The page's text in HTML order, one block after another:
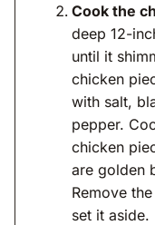
Cook the
deep 12-
until it
chicken
with salt,
pepper.
chicken
are golden
Remove
set it aside.